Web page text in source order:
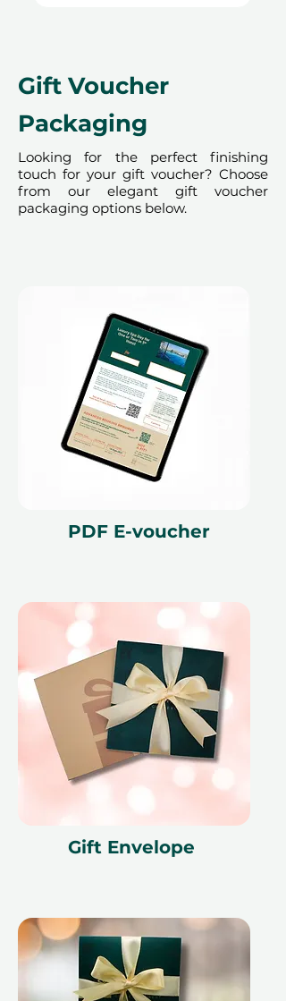
Terms and conditions are subject to
change.
Gift Voucher
Packaging
Looking for the perfect finishing
touch for your gift voucher? Choose
from our elegant gift voucher
packaging options below.
PDF E-voucher
Gift Envelope